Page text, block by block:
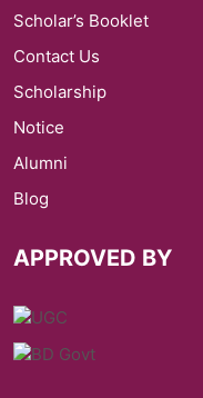
Scholar’s Booklet
Contact Us
Scholarship
Notice
Alumni
Blog
APPROVED BY